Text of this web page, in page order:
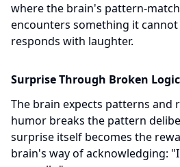
where the brain's pattern-
encounters something it
responds with laughter.
Surprise Through Broken Logic
The brain expects patterns and
humor breaks the pattern
surprise itself becomes the
brain's way of acknowledging: